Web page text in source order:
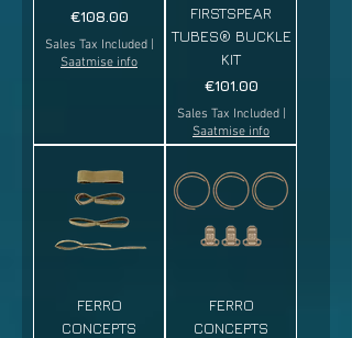
Price
€108.00
Sales Tax Included|
Saatmise info
FIRSTSPEAR
TUBES® BUCKLE
KIT
Price
€101.00
Sales Tax Included|
Saatmise info
FERRO
CONCEPTS
FERRO
CONCEPTS